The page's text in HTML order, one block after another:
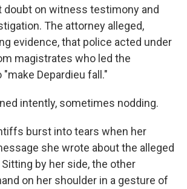
doubt on witness testimony and
The attorney alleged,
evidence, that police acted under
magistrates who led the
Depardieu fall."
intently, sometimes nodding.
burst into tears when her
she wrote about the alleged
by her side, the other
on her shoulder in a gesture of